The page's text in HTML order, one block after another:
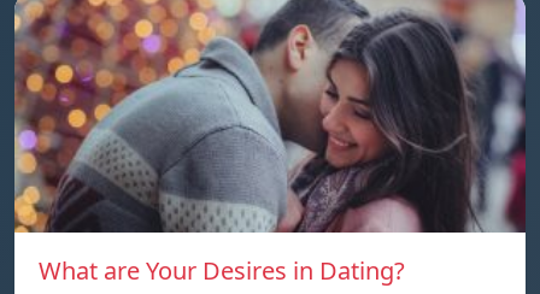
What are Your Desires in Dating?